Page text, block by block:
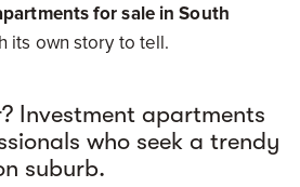
for sale in South
its own story to tell.
Investment apartments
who seek a trendy
suburb.